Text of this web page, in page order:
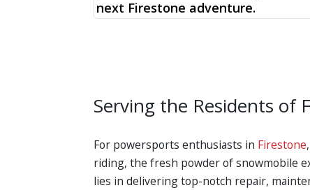
next Firestone adventure.
Serving the Residents of
For powersports enthusiasts in Firestone
riding, the fresh powder of snowmobile
lies in delivering top-notch repair,